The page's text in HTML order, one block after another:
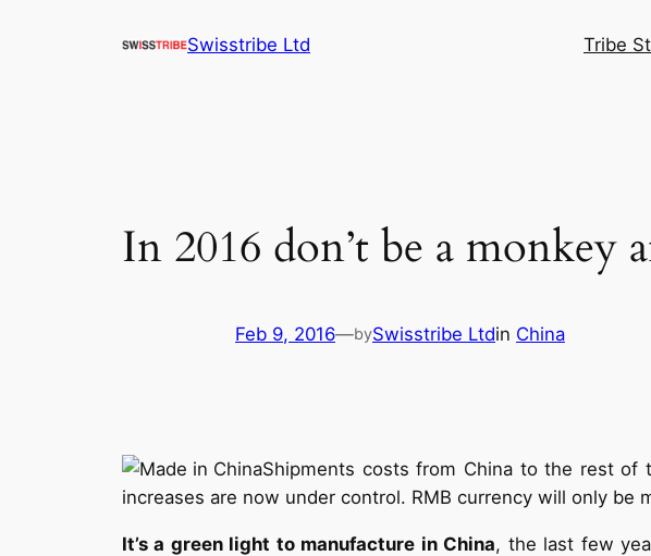
Swisstribe Ltd Tribe
In 2016 don’t be a monkey
Feb 9, 2016—bySwisstribe Ltdin China
Shipments costs from China to the rest of
increases are now under control. RMB currency will only be
It’s a green light to manufacture in China, the last few